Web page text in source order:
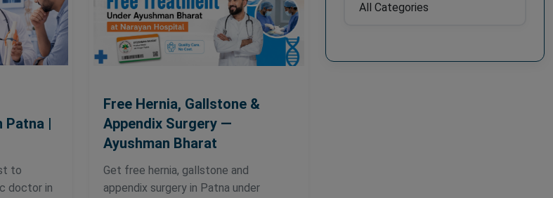
Patna |
to
doctor in
Free Hernia, Gallstone &
Appendix Surgery —
Ayushman Bharat
Get free hernia, gallstone and
appendix surgery in Patna under